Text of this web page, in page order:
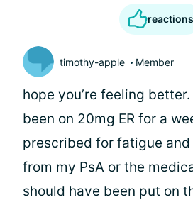
reactions
timothy-apple Member
hope you’re feeling better.
been on 20mg ER for a
prescribed for fatigue
from my PsA or the
should have been put on